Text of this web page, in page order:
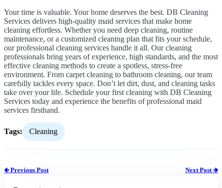
Your time is valuable. Your home deserves the best. DB Cleaning
Services delivers high-quality maid services that make home
cleaning effortless. Whether you need deep cleaning, routine
maintenance, or a customized cleaning plan that fits your schedule,
our professional cleaning services handle it all. Our cleaning
professionals bring years of experience, high standards, and the most
effective cleaning methods to create a spotless, stress-free
environment. From carpet cleaning to bathroom cleaning, our team
carefully tackles every space. Don’t let dirt, dust, and cleaning tasks
take over your life. Schedule your first cleaning with DB Cleaning
Services today and experience the benefits of professional maid
services firsthand.
Tags: Cleaning
🡸 Previous Post Next Post 🡺